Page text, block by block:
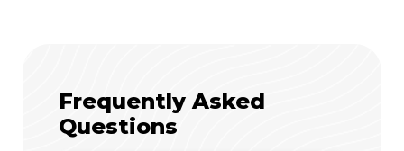
Frequently Asked
Questions